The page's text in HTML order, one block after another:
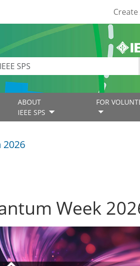
ABOUT
IEEE SPS
FOR
2026
Week